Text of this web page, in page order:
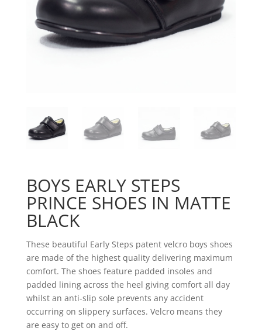
BOYS EARLY STEPS
PRINCE SHOES IN MATTE
BLACK
These beautiful Early Steps patent velcro boys shoes
are made of the highest quality delivering maximum
comfort. The shoes feature padded insoles and
padded lining across the heel giving comfort all day
whilst an anti-slip sole prevents any accident
occurring on slippery surfaces. Velcro means they
are easy to get on and off.